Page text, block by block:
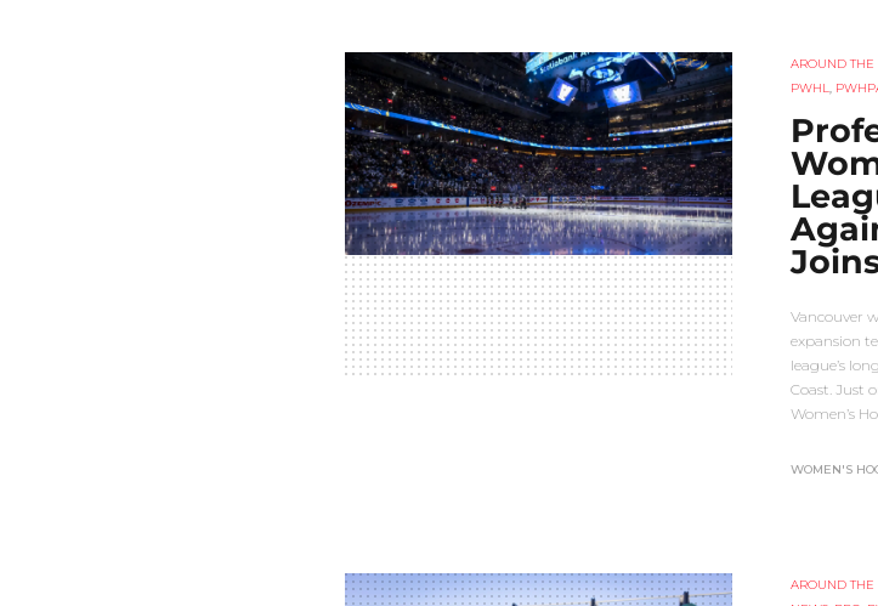
AROUND THE
PWHL,
Vancouver
expansion
league’s
Coast. Just
Women’s
WOMEN'S
AROUND THE